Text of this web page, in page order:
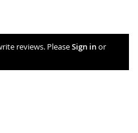
reviews. PleaseSign inor